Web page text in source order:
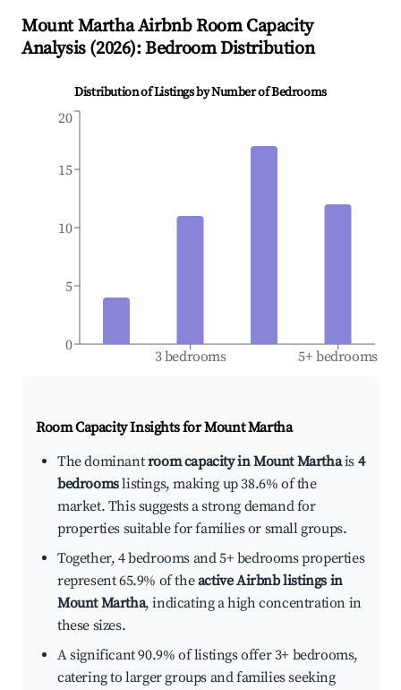
Mount MarthaAirbnb Room Capacity
Analysis (2026): Bedroom Distribution
Distribution of Listings by Number of Bedrooms
3 bedrooms 5+ bedrooms
0
5
10
15
20
Room Capacity Insights forMount Martha
The dominantroom capacity in Mount Marthais 4
bedroomslistings, making up 38.6% of the
market. This suggests a strong demand for
properties suitable for families or small groups.
Together, 4 bedrooms and 5+ bedrooms properties
represent 65.9% of theactive Airbnb listings in
Mount Martha, indicating a high concentration in
these sizes.
A significant 90.9% of listings offer 3+ bedrooms,
catering to larger groups and families seeking